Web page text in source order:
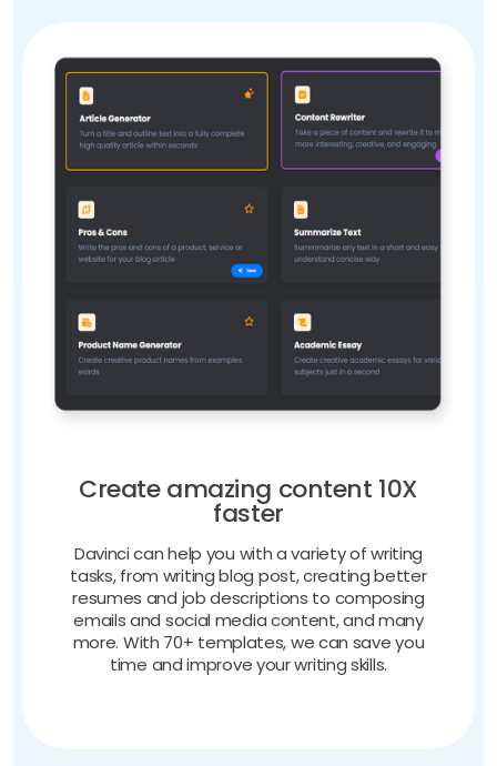
Create amazing content 10X
faster
Davinci can help you with a variety of writing
tasks, from writing blog post, creating better
resumes and job descriptions to composing
emails and social media content, and many
more. With 70+ templates, we can save you
time and improve your writing skills.